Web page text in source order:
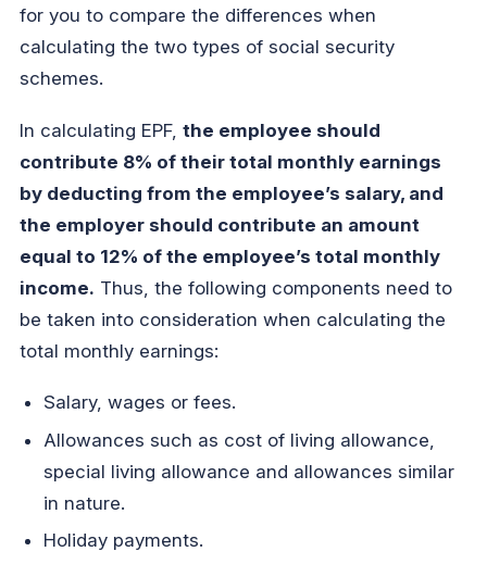
for you to compare the differences when
calculating the two types of social security
schemes.
In calculating EPF, the employee should
contribute 8% of their total monthly earnings
by deducting from the employee’s salary, and
the employer should contribute an amount
equal to 12% of the employee’s total monthly
income. Thus, the following components need to
be taken into consideration when calculating the
total monthly earnings:
Salary, wages or fees.
Allowances such as cost of living allowance,
special living allowance and allowances similar
in nature.
Holiday payments.